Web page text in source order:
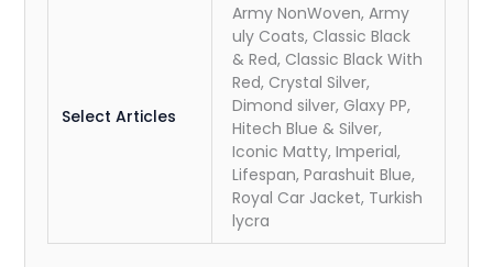
Select Articles
Army NonWoven, Army
uly Coats, Classic Black
& Red, Classic Black With
Red, Crystal Silver,
Dimond silver, Glaxy PP,
Hitech Blue & Silver,
Iconic Matty, Imperial,
Lifespan, Parashuit Blue,
Royal Car Jacket, Turkish
lycra